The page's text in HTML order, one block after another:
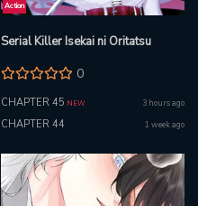
Action
Serial Killer Isekai ni Oritatsu
0
CHAPTER 45 NEW 3 hours ago
CHAPTER 44 1 week ago